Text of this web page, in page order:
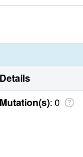
Details
Mutation(s): 0